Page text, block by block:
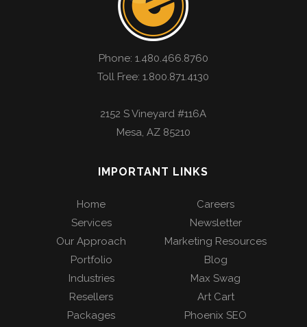
Phone: 1.480.466.8760
Toll Free: 1.800.871.4130
2152 S Vineyard #116A
Mesa, AZ 85210
IMPORTANT LINKS
Home
Services
Our Approach
Portfolio
Industries
Resellers
Packages
Careers
Newsletter
Marketing Resources
Blog
Max Swag
Art Cart
Phoenix SEO